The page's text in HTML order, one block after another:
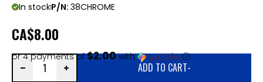
In stockP/N: 38CHROME
CA$8.00
or 4 payments of$2.00with ⓘ
ADD TO CART-